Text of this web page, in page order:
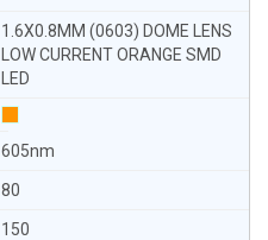
1.6X0.8MM (0603) DOME LENS
LOW CURRENT ORANGE SMD
LED
605nm
80
150